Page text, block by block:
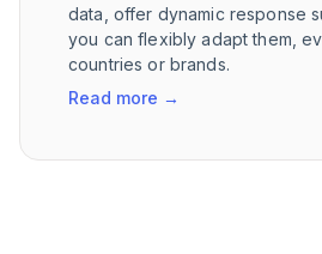
data, offer dynamic response
you can flexibly adapt them,
countries or brands.
Read more →